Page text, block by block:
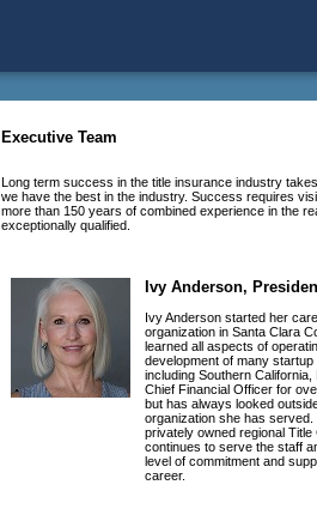
Executive Team
Long term success in the title insurance industry
we have the best in the industry. Success requires
more than 150 years of combined experience in the
exceptionally qualified.
Ivy Anderson,
Ivy Anderson started her
organization in Santa Clara
learned all aspects of
development of many
including Southern
Chief Financial Officer for
but has always looked
organization she has
privately owned regional
continues to serve the staff
level of commitment and
career.